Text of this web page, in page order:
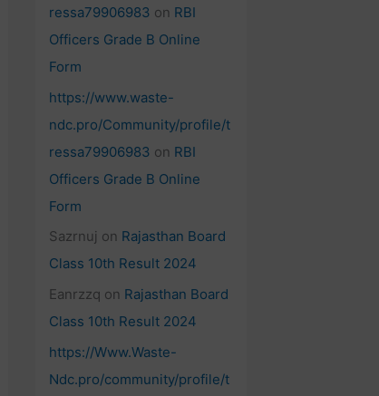
ressa79906983 on RBI
Officers Grade B Online
Form
https://www.waste-
ndc.pro/Community/profile/t
ressa79906983 on RBI
Officers Grade B Online
Form
Sazrnuj on Rajasthan Board
Class 10th Result 2024
Eanrzzq on Rajasthan Board
Class 10th Result 2024
https://Www.Waste-
Ndc.pro/community/profile/t